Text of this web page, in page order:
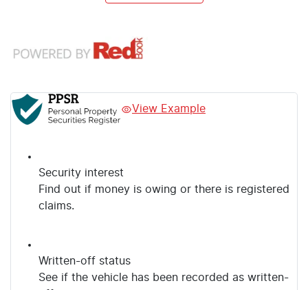
View Example
Security interest
Find out if money is owing or there is registered
claims.
Written-off status
See if the vehicle has been recorded as written-